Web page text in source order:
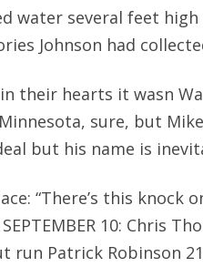
water several feet
Johnson had
their hearts it wasn
sure, but
but his name is
“There’s this
SEPTEMBER 10: Chris
run Patrick Robinson